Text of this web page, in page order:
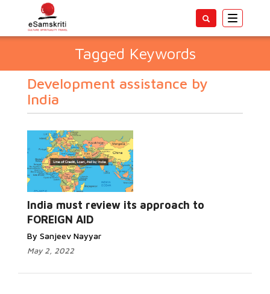
Toggle
Tagged Keywords
Development assistance by
India
India must review its approach to
FOREIGN AID
By Sanjeev Nayyar
May 2, 2022